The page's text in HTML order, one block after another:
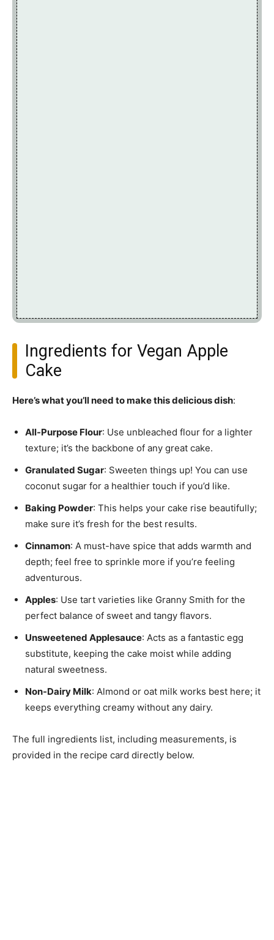
Ingredients for Vegan Apple
Cake
Here’s what you’ll need to make this delicious dish:
All-Purpose Flour: Use unbleached flour for a lighter
texture; it’s the backbone of any great cake.
Granulated Sugar: Sweeten things up! You can use
coconut sugar for a healthier touch if you’d like.
Baking Powder: This helps your cake rise beautifully;
make sure it’s fresh for the best results.
Cinnamon: A must-have spice that adds warmth and
depth; feel free to sprinkle more if you’re feeling
adventurous.
Apples: Use tart varieties like Granny Smith for the
perfect balance of sweet and tangy flavors.
Unsweetened Applesauce: Acts as a fantastic egg
substitute, keeping the cake moist while adding
natural sweetness.
Non-Dairy Milk: Almond or oat milk works best here; it
keeps everything creamy without any dairy.
The full ingredients list, including measurements, is
provided in the recipe card directly below.